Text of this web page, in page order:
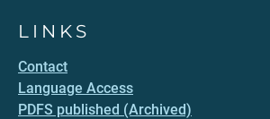
LINKS
Contact
Language Access
PDFS published (Archived)